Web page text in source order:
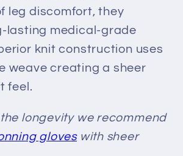
leg discomfort, they
lasting medical-grade
knit construction uses
weave creating a sheer
feel.
longevity we recommend
gloveswith sheer